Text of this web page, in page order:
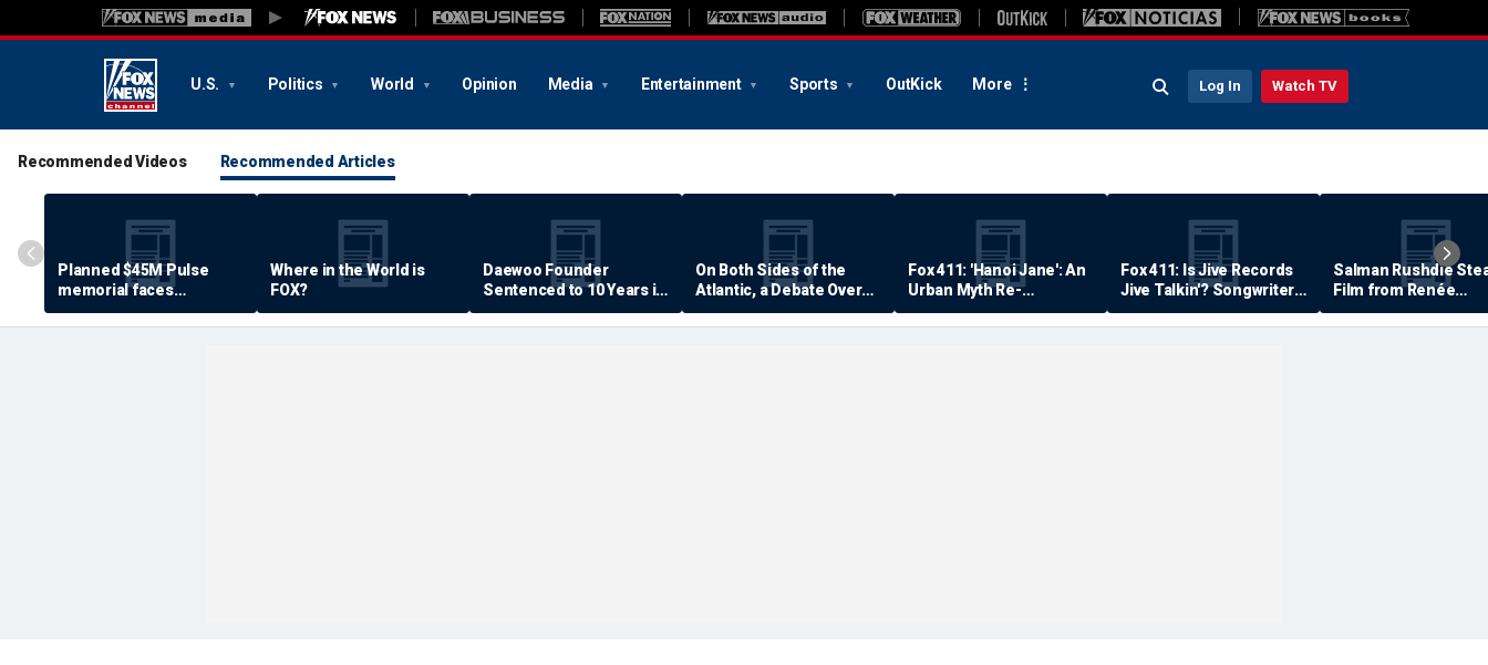
U.S. Politics World Opinion Media Entertainment Sports OutKick More Log In Watch TV
Recommended Videos Recommended Articles
Planned $45M Pulse
memorial faces
resistance by some
shooting victims
Where in the World is
FOX?
Daewoo Founder
Sentenced to 10 Years in
Prison
On Both Sides of the
Atlantic, a Debate Over
Quality of Life
Fox 411: 'Hanoi Jane': An
Urban Myth Re-
Examined
Fox 411: Is Jive Records
Jive Talkin'? Songwriter
Says He's Never Been
Paid
Salman Rushdie
Film from Renée
Zellweger… Almost